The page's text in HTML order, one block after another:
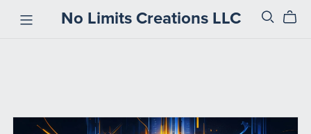
No Limits Creations LLC